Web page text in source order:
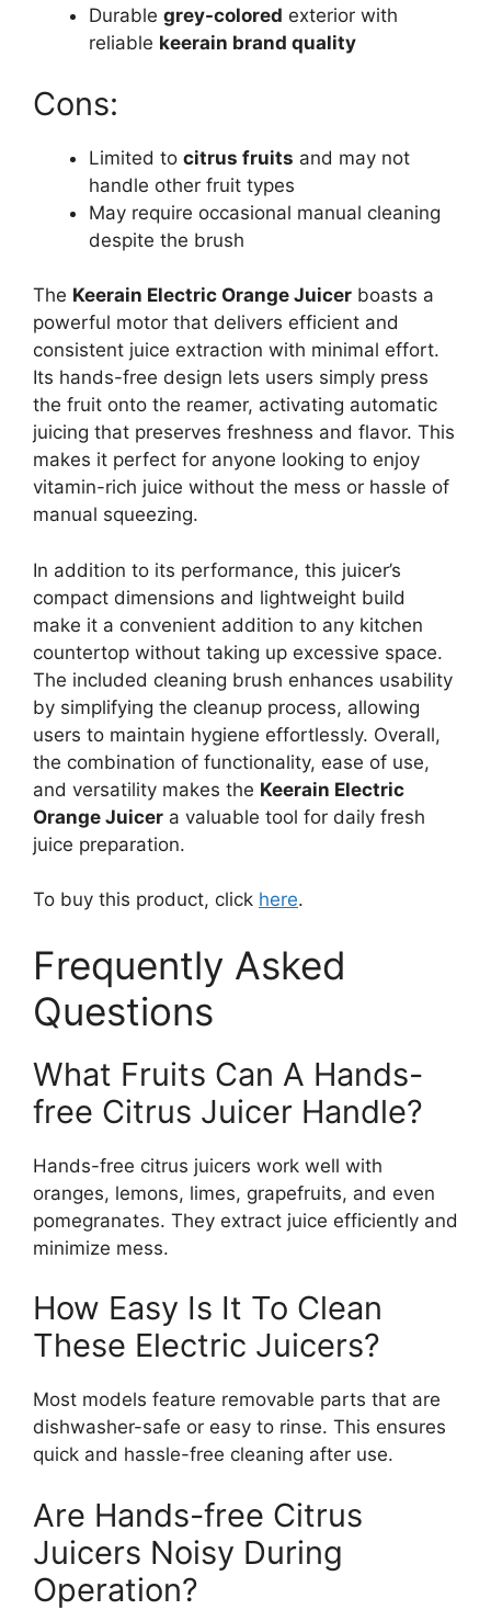
Durable grey-colored exterior with
reliable keerain brand quality
Cons:
Limited to citrus fruits and may not
handle other fruit types
May require occasional manual cleaning
despite the brush
The Keerain Electric Orange Juicer boasts a
powerful motor that delivers efficient and
consistent juice extraction with minimal effort.
Its hands-free design lets users simply press
the fruit onto the reamer, activating automatic
juicing that preserves freshness and flavor. This
makes it perfect for anyone looking to enjoy
vitamin-rich juice without the mess or hassle of
manual squeezing.
In addition to its performance, this juicer’s
compact dimensions and lightweight build
make it a convenient addition to any kitchen
countertop without taking up excessive space.
The included cleaning brush enhances usability
by simplifying the cleanup process, allowing
users to maintain hygiene effortlessly. Overall,
the combination of functionality, ease of use,
and versatility makes the Keerain Electric
Orange Juicer a valuable tool for daily fresh
juice preparation.
To buy this product, click here.
Frequently Asked
Questions
What Fruits Can A Hands-
free Citrus Juicer Handle?
Hands-free citrus juicers work well with
oranges, lemons, limes, grapefruits, and even
pomegranates. They extract juice efficiently and
minimize mess.
How Easy Is It To Clean
These Electric Juicers?
Most models feature removable parts that are
dishwasher-safe or easy to rinse. This ensures
quick and hassle-free cleaning after use.
Are Hands-free Citrus
Juicers Noisy During
Operation?